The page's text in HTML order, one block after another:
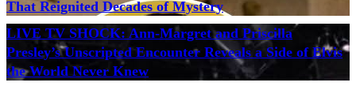
That Reignited Decades of Mystery
LIVE TV SHOCK: Ann-Margret and Priscilla
Presley’s Unscripted Encounter Reveals a Side of Elvis
the World Never Knew